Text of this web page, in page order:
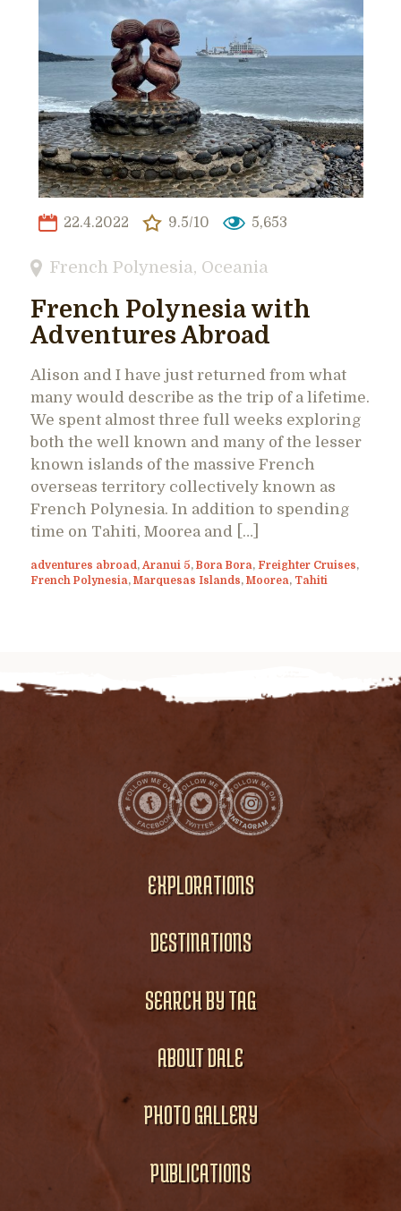
22.4.2022 9.5/10 5,653
French Polynesia, Oceania
French Polynesia with
Adventures Abroad
Alison and I have just returned from what
many would describe as the trip of a lifetime.
We spent almost three full weeks exploring
both the well known and many of the lesser
known islands of the massive French
overseas territory collectively known as
French Polynesia. In addition to spending
time on Tahiti, Moorea and […]
adventures abroad , Aranui 5, Bora Bora, Freighter Cruises,
French Polynesia, Marquesas Islands, Moorea, Tahiti
EXPLORATIONS
DESTINATIONS
SEARCH BY TAG
ABOUT DALE
PHOTO GALLERY
PUBLICATIONS